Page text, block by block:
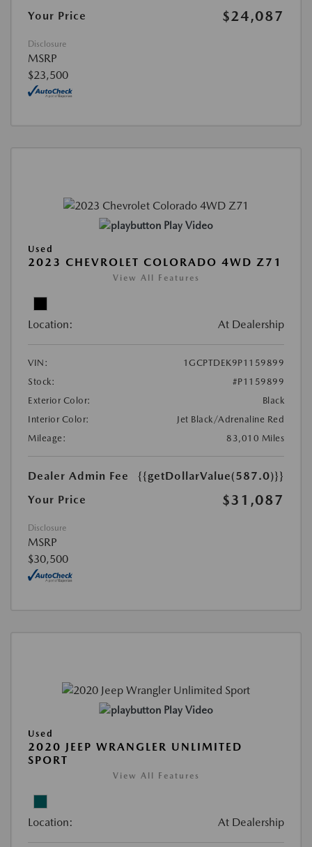
Your Price $24,087
Disclosure
MSRP
$23,500
Play Video
Used
2023 CHEVROLET COLORADO 4WD Z71
View All Features
Location: At Dealership
VIN:
1GCPTDEK9P1159899
Stock:
#P1159899
Exterior Color:
Black
Interior Color:
Jet Black/Adrenaline Red
Mileage:
83,010 Miles
Dealer Admin Fee
{{getDollarValue(587.0)}}
Your Price
$31,087
Disclosure
MSRP
$30,500
Play Video
Used
2020 JEEP WRANGLER UNLIMITED
SPORT
View All Features
Location: At Dealership